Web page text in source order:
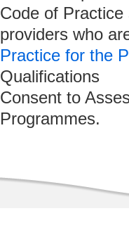
Code of
providers who
Practice for the
Qualifications
Consent to
Programmes.